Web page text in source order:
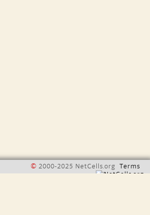
© 2000-2025 NetCells.org Terms